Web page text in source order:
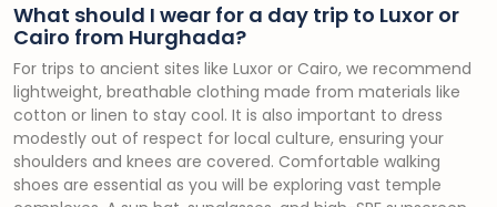
What should I wear for a day trip to Luxor or
Cairo from Hurghada?
For trips to ancient sites like Luxor or Cairo, we recommend
lightweight, breathable clothing made from materials like
cotton or linen to stay cool. It is also important to dress
modestly out of respect for local culture, ensuring your
shoulders and knees are covered. Comfortable walking
shoes are essential as you will be exploring vast temple